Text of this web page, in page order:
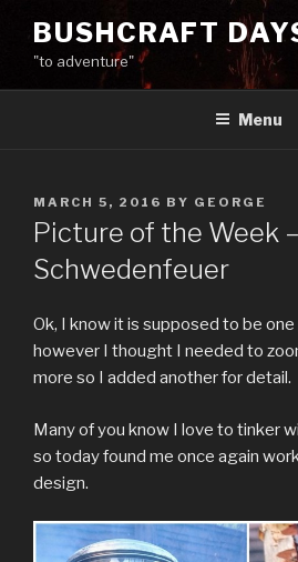
content
BUSHCRAFT
"to adventure"
Menu
POSTED
ON
MARCH 5, 2016 BY GEORGE
Picture of the Week
Schwedenfeuer
Ok, I know it is supposed to be
however I thought I needed to
more so I added another for detail.
Many of you know I love to tinker
so today found me once again
design.